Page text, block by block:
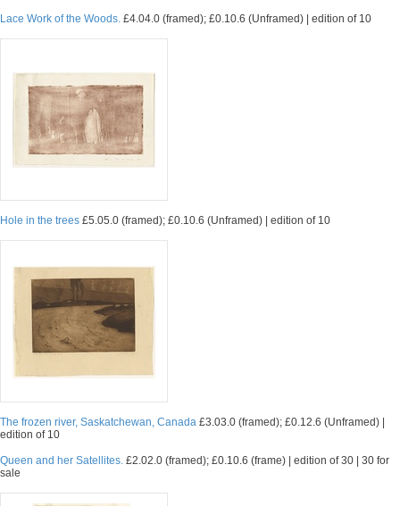
Lace Work of the Woods. £4.04.0 (framed); £0.10.6 (Unframed) | edition of 10
Hole in the trees £5.05.0 (framed); £0.10.6 (Unframed) | edition of 10
The frozen river, Saskatchewan, Canada £3.03.0 (framed); £0.12.6 (Unframed) |
edition of 10
Queen and her Satellites. £2.02.0 (framed); £0.10.6 (frame) | edition of 30 | 30 for
sale